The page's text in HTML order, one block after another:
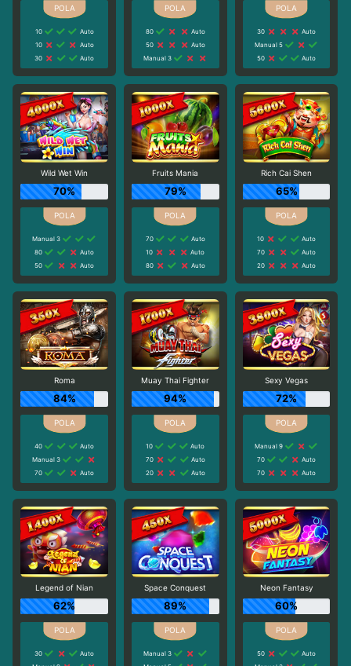
10
Auto
10
Auto
30
Auto
80
Auto
50
Auto
Manual 3
30
Auto
Manual 5
50
Auto
Wild Wet Win
70%
Manual 3
80
Auto
50
Auto
Fruits Mania
79%
70
Auto
10
Auto
80
Auto
Rich Cai Shen
65%
10
Auto
70
Auto
20
Auto
Roma
84%
40
Auto
Manual 3
70
Auto
Muay Thai Fighter
94%
10
Auto
70
Auto
20
Auto
Sexy Vegas
72%
Manual 9
70
Auto
70
Auto
Legend of Nian
62%
30
Auto
Space Conquest
89%
Manual 3
Neon Fantasy
60%
50
Auto